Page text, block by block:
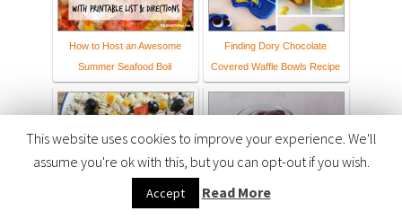
How to Host an Awesome
Summer Seafood Boil
Finding Dory Chocolate
Covered Waffle Bowls Recipe
This website uses cookies to improve your experience. We'll
assume you're ok with this, but you can opt-out if you wish.
Accept Read More